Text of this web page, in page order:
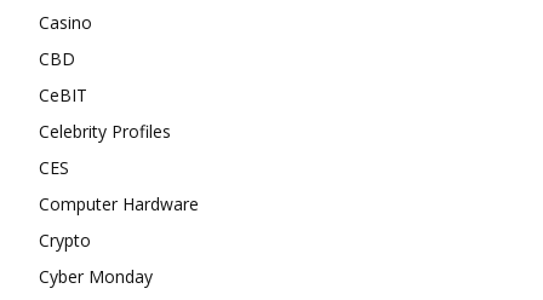
Casino
CBD
CeBIT
Celebrity Profiles
CES
Computer Hardware
Crypto
Cyber Monday